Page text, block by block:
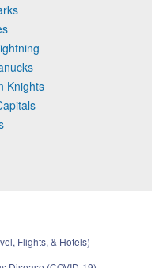
Knights
Flights, & Hotels)